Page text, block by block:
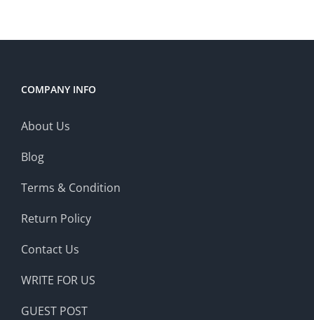
COMPANY INFO
About Us
Blog
Terms & Condition
Return Policy
Contact Us
WRITE FOR US
GUEST POST